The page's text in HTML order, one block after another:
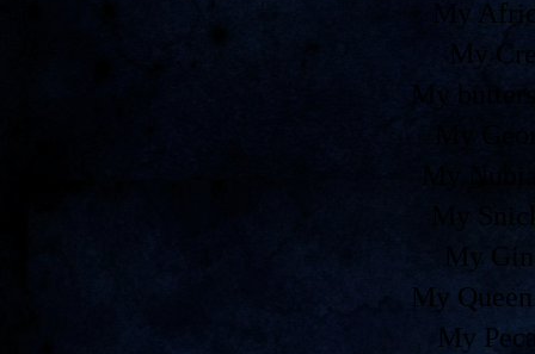
My
My
My
My
My
My
My
My
My